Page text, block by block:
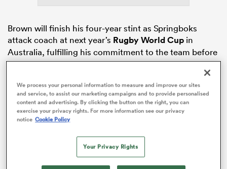
Brown will finish his four-year stint as Springboks
attack coach at next year’s Rugby World Cup in
Australia, fulfilling his commitment to the team before
returning home.
Whether Brown would see out that SA Rugby contract
in full was briefly called into question when major
upheaval struck the All Blacks coaching group in
January. But, at the time
commitment to the Springboks for the duration of his
contract, and Brown himself said in no uncertain terms
that he remained committed to the Boks.
We process your personal information to measure and improve our sites
and service, to assist our marketing campaigns and to provide personalised
content and advertising. By clicking the button on the right, you can
exercise your privacy rights. For more information see our privacy
notice Cookie Policy
Your Privacy Rights